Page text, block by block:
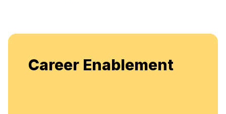
Enjoy unlimited access
flexible, continuous